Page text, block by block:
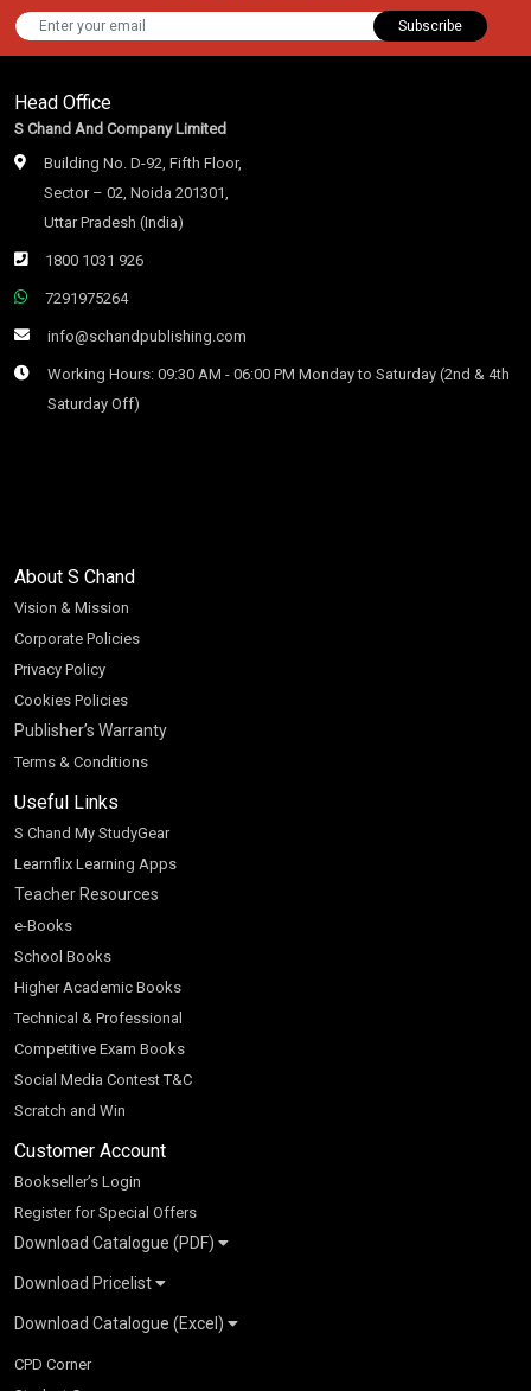
Subscribe
Head Office
S Chand And Company Limited
Building No. D-92, Fifth Floor,
Sector – 02, Noida 201301,
Uttar Pradesh (India)
1800 1031 926
7291975264
info@schandpublishing.com
Working Hours: 09:30 AM - 06:00 PM Monday to Saturday (2nd & 4th
Saturday Off)
About S Chand
Vision & Mission
Corporate Policies
Privacy Policy
Cookies Policies
Publisher’s Warranty
Terms & Conditions
Useful Links
S Chand My StudyGear
Learnflix Learning Apps
Teacher Resources
e-Books
School Books
Higher Academic Books
Technical & Professional
Competitive Exam Books
Social Media Contest T&C
Scratch and Win
Customer Account
Bookseller’s Login
Register for Special Offers
Download Catalogue (PDF)
School Books
K-8 2026
CBSE 9-12 – 2026
Higher Education
SChand HE Catalogue 2026
Download Pricelist
S Chand HE books Pricelist 2026
Download Catalogue (Excel)
School Books
CPD Corner